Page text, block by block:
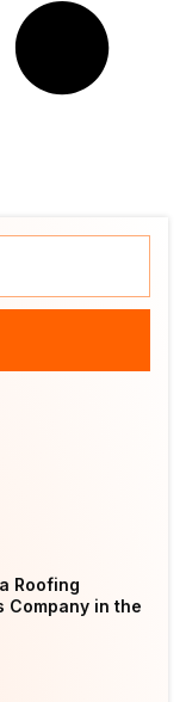
Roofing
Company in the